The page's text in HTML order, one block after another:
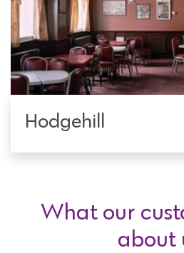
Hodgehill
What our
about